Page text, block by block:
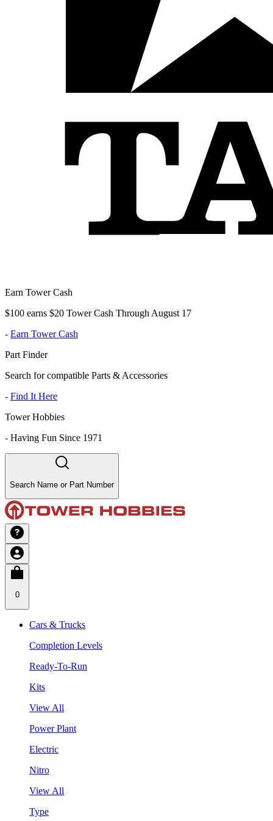
Earn Tower Cash
$100 earns $20 Tower Cash Through August 17
- Earn Tower Cash
Part Finder
Search for compatible Parts & Accessories
- Find It Here
Tower Hobbies
- Having Fun Since 1971
Search Name or Part Number
0
Cars & Trucks
Completion Levels
Ready-To-Run
Kits
View All
Power Plant
Electric
Nitro
View All
Type